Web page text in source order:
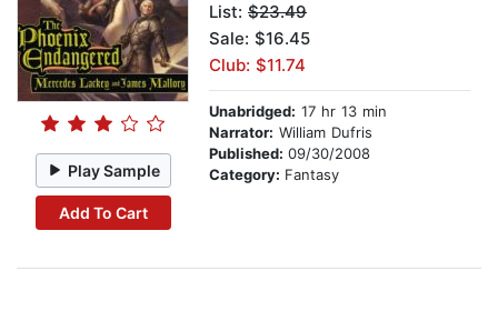
Play Sample
Add To Cart
List: $23.49
Sale: $16.45
Club: $11.74
Unabridged: 17 hr 13 min
Narrator: William Dufris
Published: 09/30/2008
Category: Fantasy